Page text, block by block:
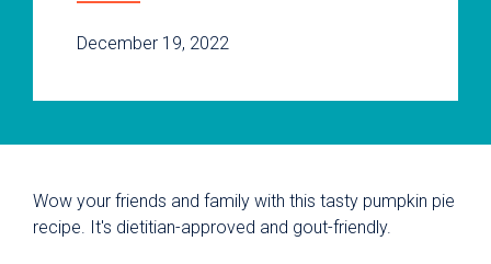
December 19, 2022
Wow your friends and family with this tasty pumpkin pie
recipe. It's dietitian-approved and gout-friendly.